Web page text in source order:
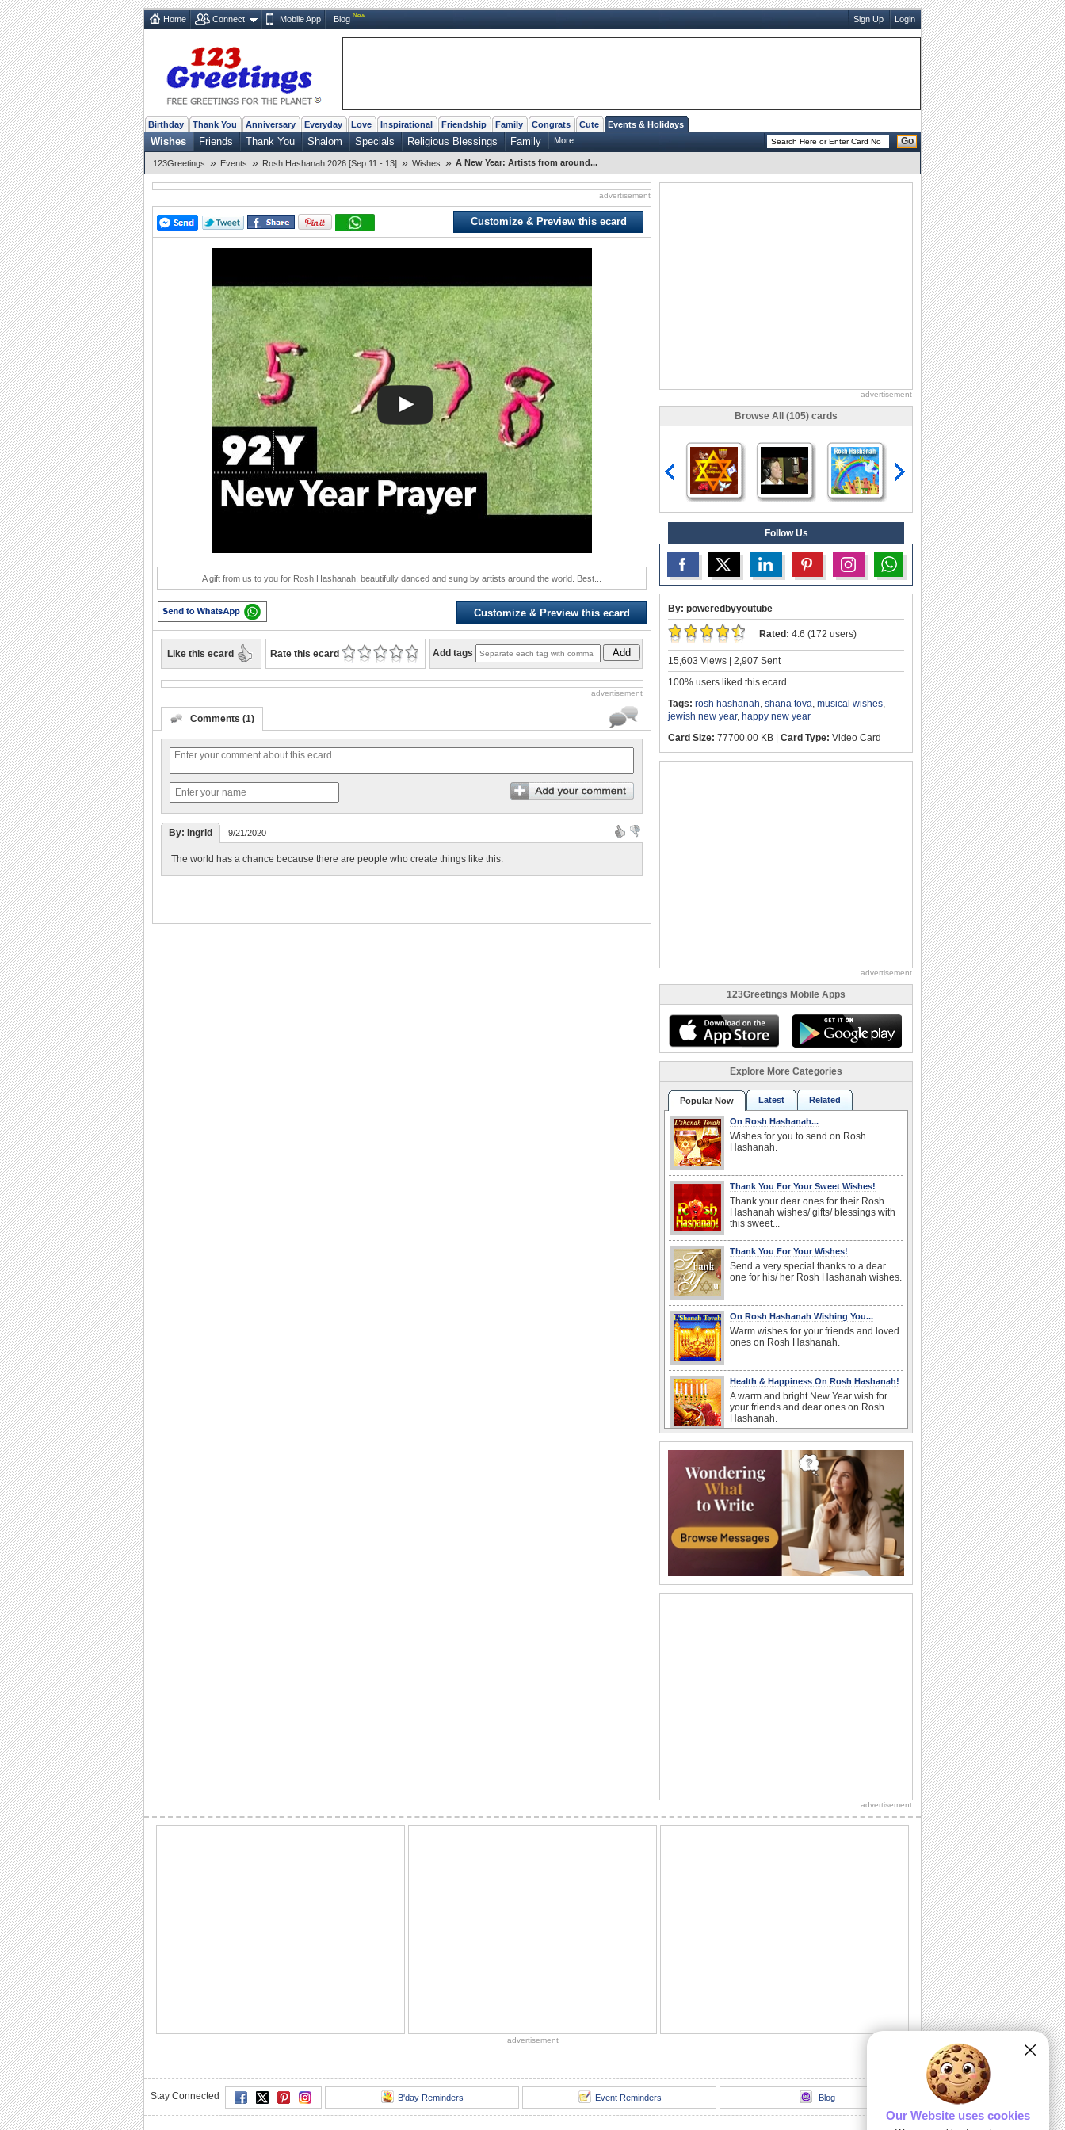
Home Connect Mobile App Blog New Sign Up Login
Birthday Thank You Anniversary Everyday Love Inspirational Friendship Family Congrats Cute Events & Holidays
Wishes Friends Thank You Shalom Specials Religious Blessings Family More... Go
123Greetings » Events » Rosh Hashanah 2026 [Sep 11 - 13] » Wishes » A New Year: Artists from around...
advertisement
Customize & Preview this ecard
A gift from us to you for Rosh Hashanah, beautifully danced and sung by artists around the world. Best...
Customize & Preview this ecard
Like this ecard Rate this ecard Add tags Add
advertisement
Comments (1)
By: Ingrid 9/21/2020
The world has a chance because there are people who create things like this.
advertisement
Browse All (105) cards
Follow Us
By: poweredbyyoutube
Rated: 4.6 (172 users)
15,603 Views | 2,907 Sent
100% users liked this ecard
Tags: rosh hashanah shana tova musical wishes
jewish new year, happy new year
Card Size: 77700.00 KB | Card Type: Video Card
advertisement
123Greetings Mobile Apps
Explore More Categories
Popular Now Latest Related
On Rosh Hashanah...
Wishes for you to send on Rosh
Hashanah.
Thank You For Your Sweet Wishes!
Thank your dear ones for their Rosh
Hashanah wishes/ gifts/ blessings with
this sweet...
Thank You For Your Wishes!
Send a very special thanks to a dear
one for his/ her Rosh Hashanah wishes.
On Rosh Hashanah Wishing You...
Warm wishes for your friends and loved
ones on Rosh Hashanah.
Health & Happiness On Rosh Hashanah!
A warm and bright New Year wish for
your friends and dear ones on Rosh
Hashanah.
Shana Tova to all my. youtube friends.
Rosh Hashanah Wishes Across The
Miles!
Even if you are away on new year, you
can still bridge the distance with this
Beautiful Rosh Hashanah Wish!
advertisement
advertisement
Stay Connected B'day Reminders Event Reminders Blog
Our Website uses cookies